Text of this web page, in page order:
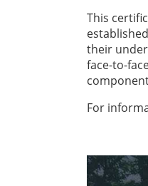
This
their
face-to-
For